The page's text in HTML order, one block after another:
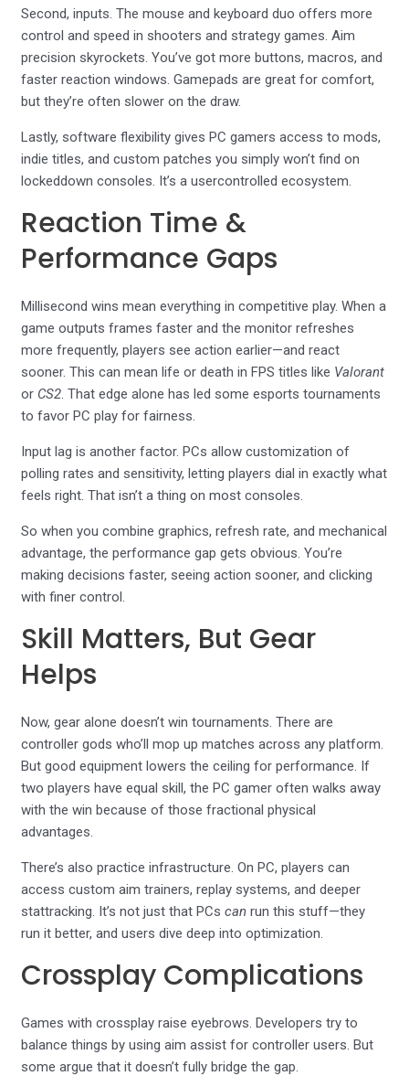
Second, inputs. The mouse and keyboard duo offers more
control and speed in shooters and strategy games. Aim
precision skyrockets. You’ve got more buttons, macros, and
faster reaction windows. Gamepads are great for comfort,
but they’re often slower on the draw.
Lastly, software flexibility gives PC gamers access to mods,
indie titles, and custom patches you simply won’t find on
lockeddown consoles. It’s a usercontrolled ecosystem.
Reaction Time &
Performance Gaps
Millisecond wins mean everything in competitive play. When a
game outputs frames faster and the monitor refreshes
more frequently, players see action earlier—and react
sooner. This can mean life or death in FPS titles like Valorant
or CS2. That edge alone has led some esports tournaments
to favor PC play for fairness.
Input lag is another factor. PCs allow customization of
polling rates and sensitivity, letting players dial in exactly what
feels right. That isn’t a thing on most consoles.
So when you combine graphics, refresh rate, and mechanical
advantage, the performance gap gets obvious. You’re
making decisions faster, seeing action sooner, and clicking
with finer control.
Skill Matters, But Gear
Helps
Now, gear alone doesn’t win tournaments. There are
controller gods who’ll mop up matches across any platform.
But good equipment lowers the ceiling for performance. If
two players have equal skill, the PC gamer often walks away
with the win because of those fractional physical
advantages.
There’s also practice infrastructure. On PC, players can
access custom aim trainers, replay systems, and deeper
stattracking. It’s not just that PCscan run this stuff—they
run it better, and users dive deep into optimization.
Crossplay Complications
Games with crossplay raise eyebrows. Developers try to
balance things by using aim assist for controller users. But
some argue that it doesn’t fully bridge the gap.